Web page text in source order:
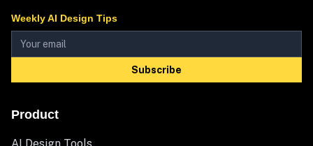
Weekly AI Design Tips
Subscribe
Product